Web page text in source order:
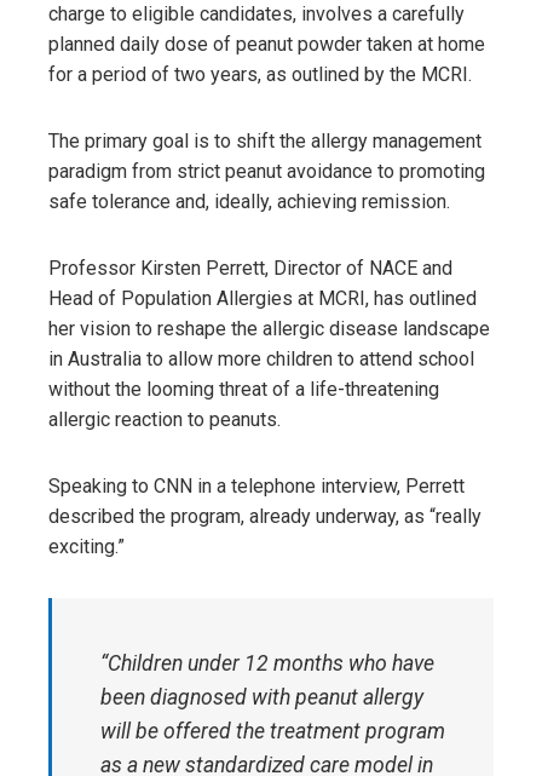
charge to eligible candidates, involves a carefully
planned daily dose of peanut powder taken at home
for a period of two years, as outlined by the MCRI.
The primary goal is to shift the allergy management
paradigm from strict peanut avoidance to promoting
safe tolerance and, ideally, achieving remission.
Professor Kirsten Perrett, Director of NACE and
Head of Population Allergies at MCRI, has outlined
her vision to reshape the allergic disease landscape
in Australia to allow more children to attend school
without the looming threat of a life-threatening
allergic reaction to peanuts.
Speaking to CNN in a telephone interview, Perrett
described the program, already underway, as “really
exciting.”
“Children under 12 months who have
been diagnosed with peanut allergy
will be offered the treatment program
as a new standardized care model in